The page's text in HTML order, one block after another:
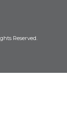
Reserved.